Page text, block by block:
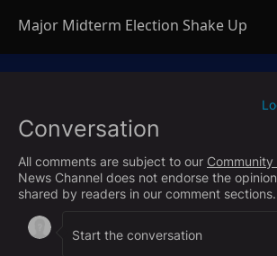
Major Midterm Election Shake Up
Conversation
All comments are subject to our Community
News Channel does not endorse the
shared by readers in our comment sections.